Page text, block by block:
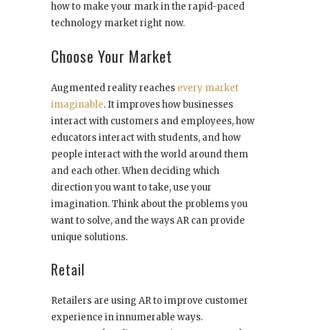
how to make your mark in the rapid-paced
technology market right now.
Choose Your Market
Augmented reality reaches every market
imaginable. It improves how businesses
interact with customers and employees, how
educators interact with students, and how
people interact with the world around them
and each other. When deciding which
direction you want to take, use your
imagination. Think about the problems you
want to solve, and the ways AR can provide
unique solutions.
Retail
Retailers are using AR to improve customer
experience in innumerable ways.